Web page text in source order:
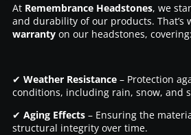
At Remembrance Headstones, we
and durability of our products. That’s
warrantyon our headstones, covering:
✔ Weather Resistance– Protection
conditions, including rain, snow, and
✔ Aging Effects– Ensuring the
structural integrity over time.